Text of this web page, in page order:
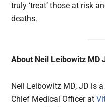
truly ‘treat’ those at risk
deaths.
About Neil Leibowitz MD
Neil Leibowitz MD, JD is
Chief Medical Officer at